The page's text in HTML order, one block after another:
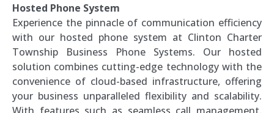
Hosted Phone System
Experience the pinnacle of communication efficiency
with our hosted phone system at Clinton Charter
Township Business Phone Systems. Our hosted
solution combines cutting-edge technology with the
convenience of cloud-based infrastructure, offering
your business unparalleled flexibility and scalability.